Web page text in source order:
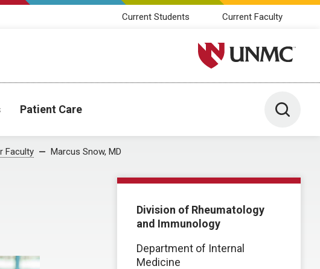
Current Students Current Faculty
University of Nebraska
Patient Care Toggle
Faculty Marcus Snow, MD
Division of Rheumatology
and Immunology
Department of Internal
Medicine